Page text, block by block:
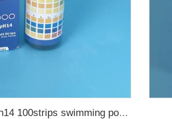
Ph Test Paper ph0-ph14 100strips swimming pool test